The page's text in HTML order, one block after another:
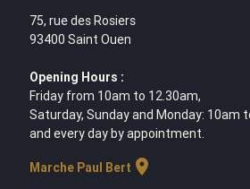
75, rue des Rosiers
93400 Saint Ouen
Opening Hours :
Friday from 10am to 12.30am,
Saturday, Sunday and Monday: 10am
and every day by appointment.
Marche Paul Bert location_on